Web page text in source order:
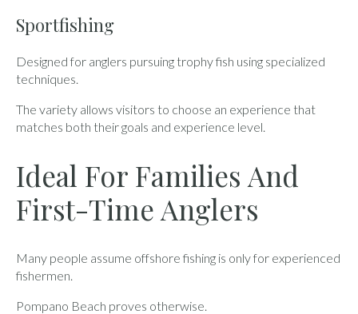
Sportfishing
Designed for anglers pursuing trophy fish using specialized
techniques.
The variety allows visitors to choose an experience that
matches both their goals and experience level.
Ideal For Families And
First-Time Anglers
Many people assume offshore fishing is only for experienced
fishermen.
Pompano Beach proves otherwise.